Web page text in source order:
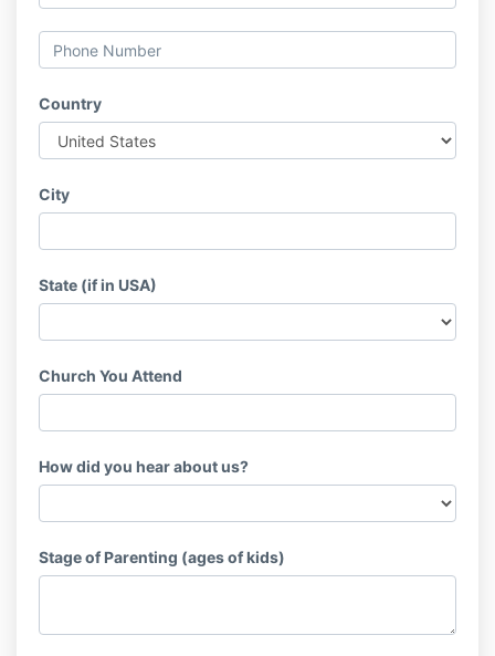
Country
City
State (if in USA)
Church You Attend
How did you hear about us?
Stage of Parenting (ages of kids)